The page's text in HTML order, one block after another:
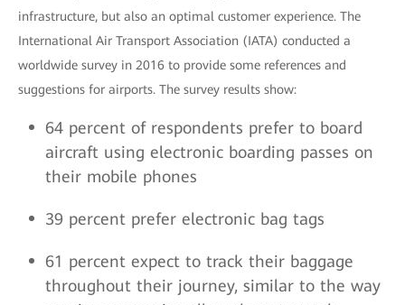
infrastructure, but also an optimal customer experience. The
International Air Transport Association (IATA) conducted a
worldwide survey in 2016 to provide some references and
suggestions for airports. The survey results show:
64 percent of respondents prefer to board
aircraft using electronic boarding passes on
their mobile phones
39 percent prefer electronic bag tags
61 percent expect to track their baggage
throughout their journey, similar to the way